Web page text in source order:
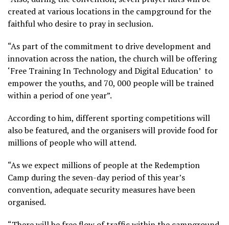
created at various locations in the campground for the
faithful who desire to pray in seclusion.
“As part of the commitment to drive development and
innovation across the nation, the church will be offering
‘Free Training In Technology and Digital Education’ to
empower the youths, and 70, 000 people will be trained
within a period of one year”.
According to him, different sporting competitions will
also be featured, and the organisers will provide food for
millions of people who will attend.
“As we expect millions of people at the Redemption
Camp during the seven-day period of this year’s
convention, adequate security measures have been
organised.